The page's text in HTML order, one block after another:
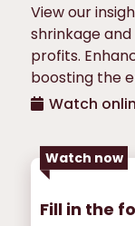
View our
shrinkage
profits.
boosting the
Watch
Watch now
Fill in the